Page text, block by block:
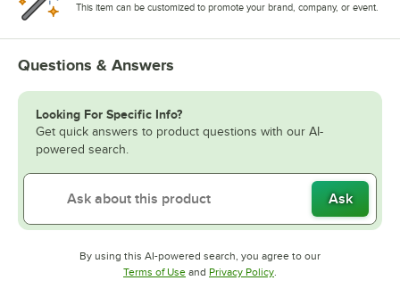
This item can be customized to promote your brand, company, or event.
Questions & Answers
Looking For Specific Info?
Get quick answers to product questions with our AI-
powered search.
Ask
By using this AI-powered search, you agree to our
Terms of UseOpens in new tab
and Privacy PolicyOpens in new tab
.